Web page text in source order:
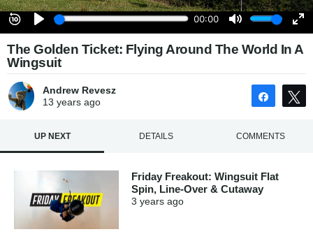
The Golden Ticket: Flying Around The World In A
Wingsuit
Andrew Revesz
13 yearsago Share
UP NEXT DETAILS COMMENTS
Friday Freakout: Wingsuit Flat
Spin, Line-Over & Cutaway
3 years ago